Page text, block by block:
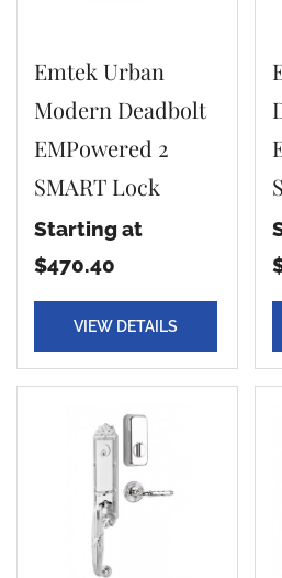
Emtek Urban
Modern Deadbolt
EMPowered 2
SMART Lock
Starting at
$470.40
VIEW DETAILS